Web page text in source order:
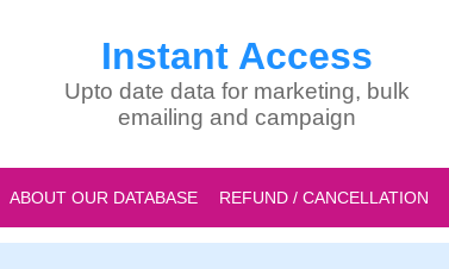
Instant Access
Upto date data for marketing, bulk
emailing and campaign
ABOUT OUR DATABASE REFUND / CANCELLATION